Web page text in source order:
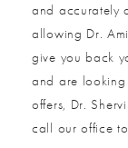
and accurately
allowing Dr.
give you back
and are
offers, Dr.
call our office